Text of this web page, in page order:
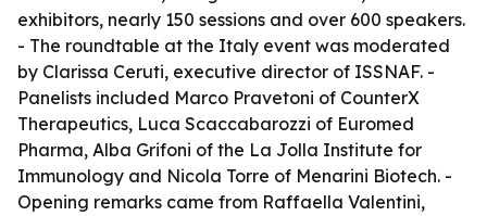
exhibitors, nearly 150 sessions and over 600 speakers.
- The roundtable at the Italy event was moderated
by Clarissa Ceruti, executive director of ISSNAF. -
Panelists included Marco Pravetoni of CounterX
Therapeutics, Luca Scaccabarozzi of Euromed
Pharma, Alba Grifoni of the La Jolla Institute for
Immunology and Nicola Torre of Menarini Biotech. -
Opening remarks came from Raffaella Valentini,